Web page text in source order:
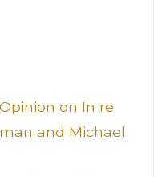
on In re
and Michael